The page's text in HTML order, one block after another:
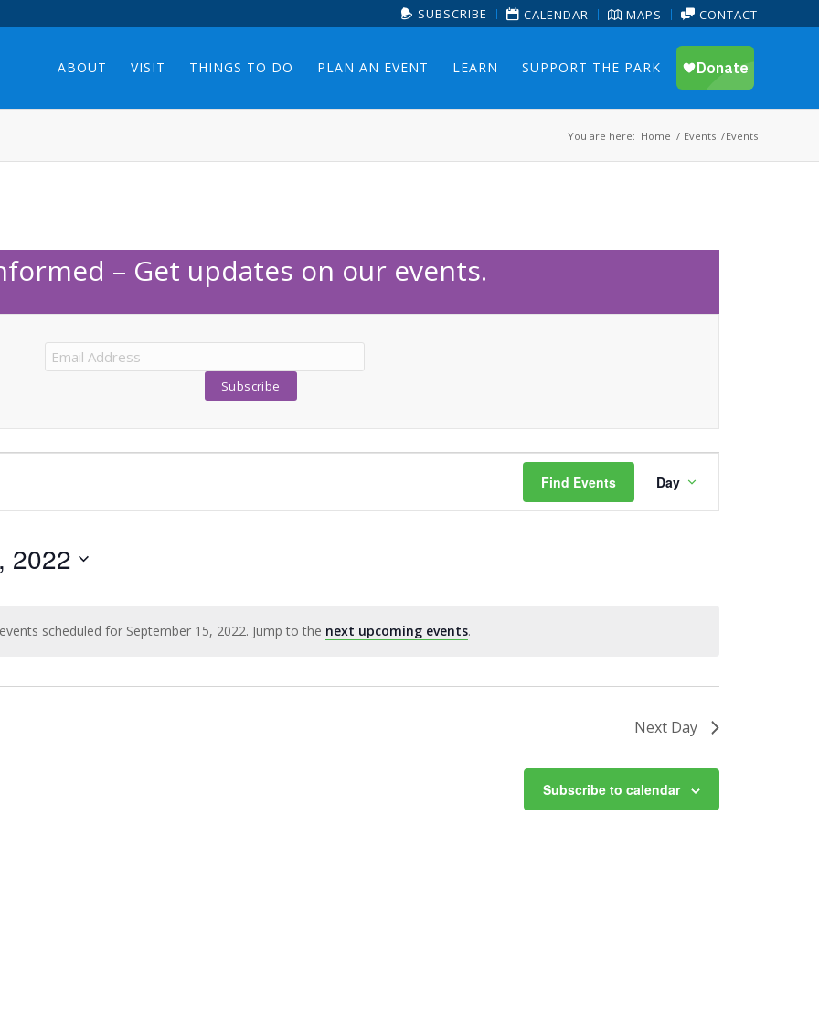
SUBSCRIBE CALENDAR MAPS CONTACT
ABOUT VISIT THINGS TO DO PLAN AN EVENT LEARN SUPPORT THE PARK
You are here: Home / Events /Events
– Get updates on our events.
Notice
scheduled for September 15, 2022. Jump to the next upcoming events.
Find Events
Views
Day
2022
Next Day
Subscribe to calendar